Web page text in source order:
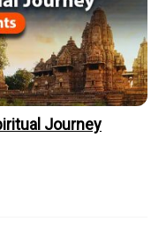
Journey